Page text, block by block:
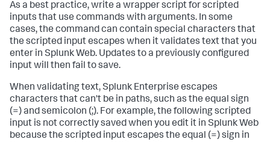
As a best practice, write a wrapper script for scripted
inputs that use commands with arguments. In some
cases, the command can contain special characters that
the scripted input escapes when it validates text that you
enter in Splunk Web. Updates to a previously configured
input will then fail to save.
When validating text, Splunk Enterprise escapes
characters that can't be in paths, such as the equal sign
(=) and semicolon (;). For example, the following scripted
input is not correctly saved when you edit it in Splunk Web
because the scripted input escapes the equal (=) sign in